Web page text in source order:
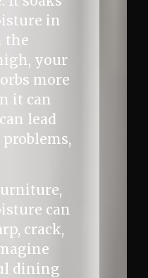
in
the
your
more
it can
lead
can
crack,
dining